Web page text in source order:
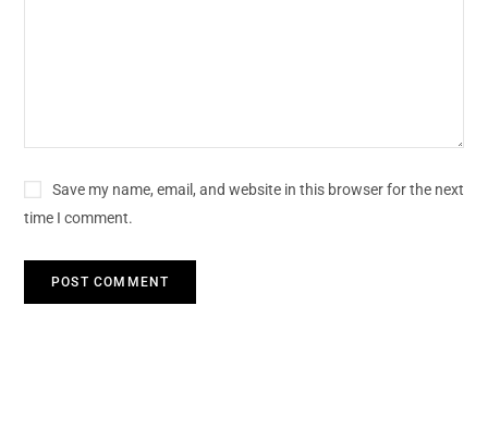
Save my name, email, and website in this browser for the next
time I comment.